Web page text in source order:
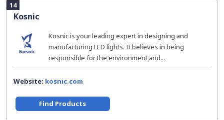
14
Kosnic
Kosnic is your leading expert in designing and
manufacturing LED lights. It believes in being
responsible for the environment and...
Website: kosnic.com
Find Products